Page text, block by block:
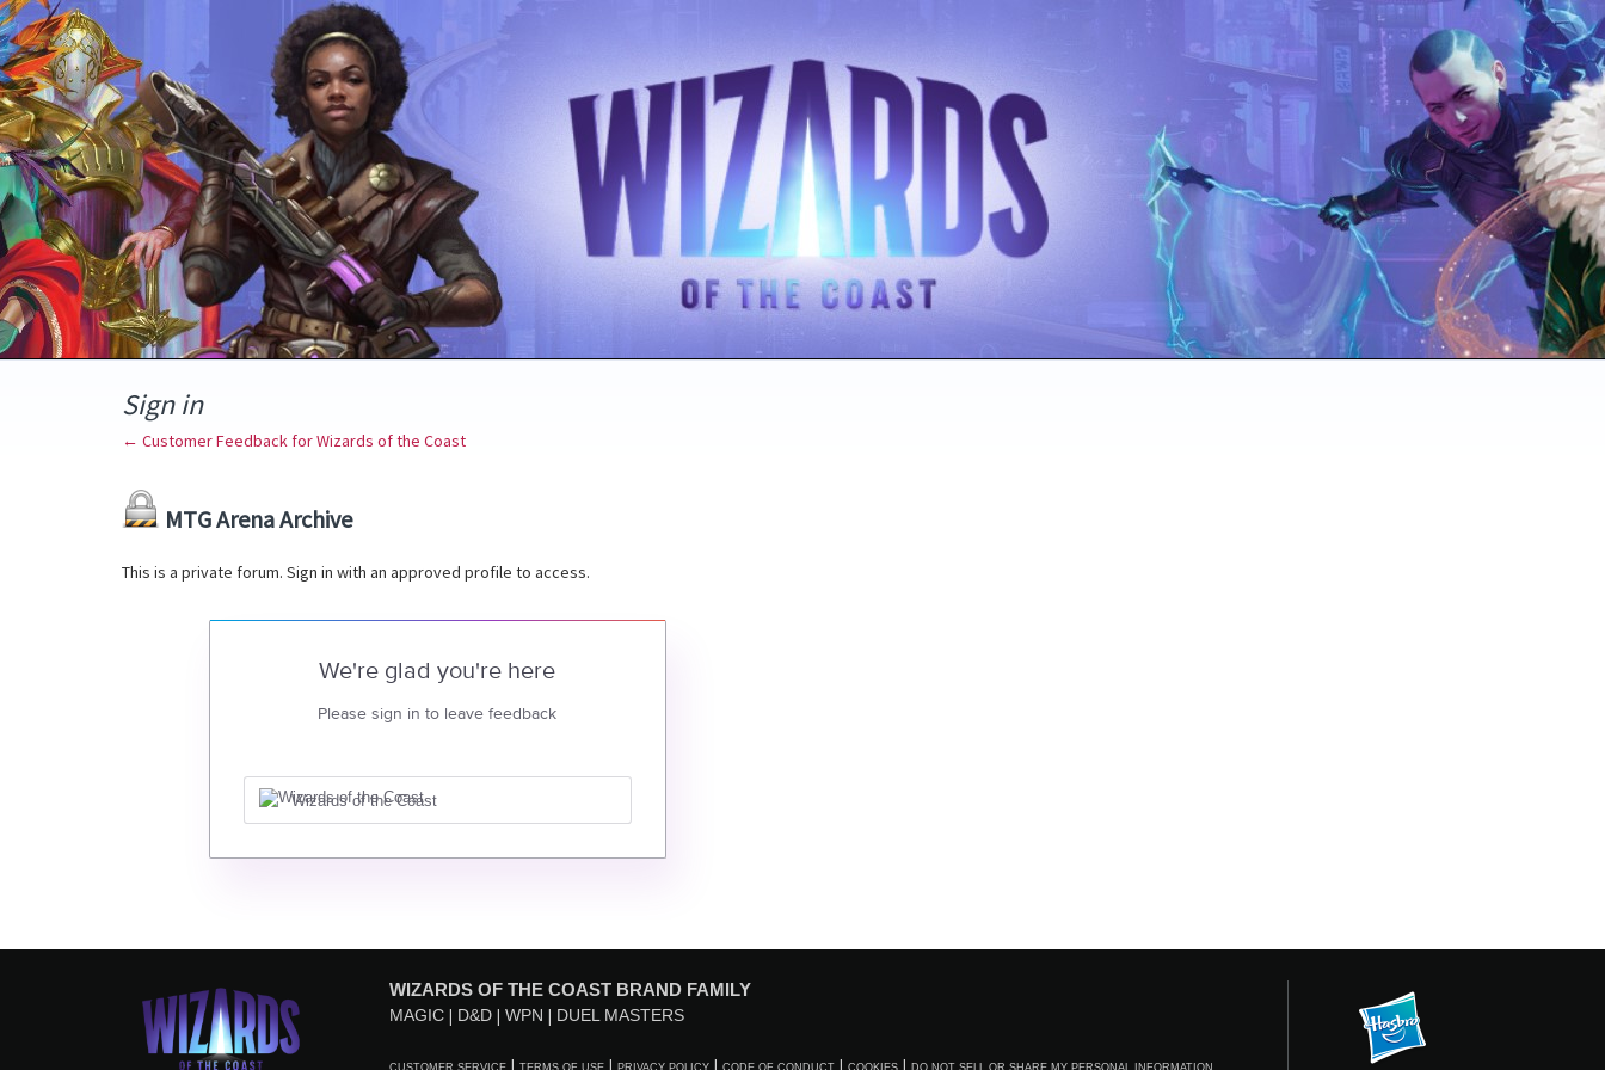
Sign in
← Customer Feedback for Wizards of the Coast
MTG Arena Archive
This is a private forum. Sign in with an approved profile to access.
We're glad you're here
Please sign in to leave feedback
Wizards of the Coast
WIZARDS OF THE COAST BRAND FAMILY
MAGIC D&D WPN DUEL MASTERS
CUSTOMER SERVICE TERMS OF USE PRIVACY POLICY CODE OF CONDUCT COOKIES DO NOT SELL OR SHARE MY PERSONAL INFORMATION